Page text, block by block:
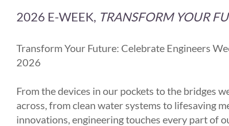
Transform Your Future: Celebrate Engineers
2026
From the devices in our pockets to the bridges
across, from clean water systems to lifesaving
innovations, engineering touches every part of
2026 E-WEEK, TRANSFORM YOUR